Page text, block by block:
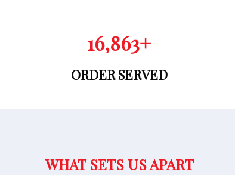
16,971+
ORDER SERVED
WHAT SETS US APART